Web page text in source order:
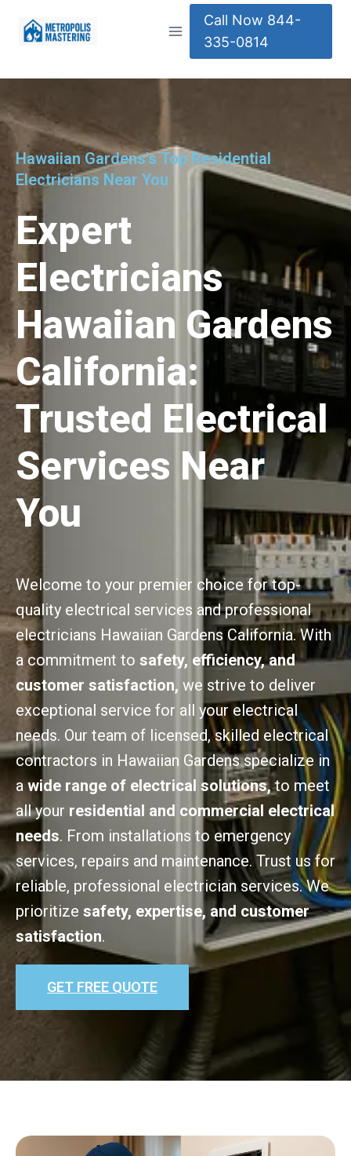
Call Now 844-
335-0814
Hawaiian Gardens's Top Residential
Electricians Near You
Expert
Electricians
Hawaiian Gardens
California:
Trusted Electrical
Services Near
You
Welcome to your premier choice for top-
quality electrical services and professional
electricians Hawaiian Gardens California. With
a commitment to safety, efficiency, and
customer satisfaction, we strive to deliver
exceptional service for all your electrical
needs. Our team of licensed, skilled electrical
contractors in Hawaiian Gardens specialize in
awide range of electrical solutions,to meet
all your residential and commercial electrical
needs. From installations to emergency
services, repairs and maintenance. Trust us for
reliable, professional electrician services. We
prioritize safety, expertise, and customer
satisfaction.
GET FREE QUOTE